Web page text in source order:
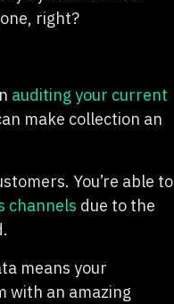
right?
auditing your current
make collection an
You’re able to
channels due to the
means your
with an amazing